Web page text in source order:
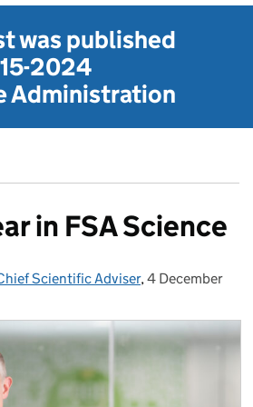
was published
2024
Administration
in FSA Science
Scientific Adviser, Posted on:
4 December